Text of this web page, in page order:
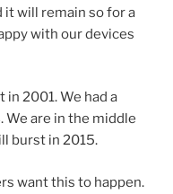
it will remain so for a
with our devices
in 2001. We had a
We are in the middle
burst in 2015.
want this to happen.